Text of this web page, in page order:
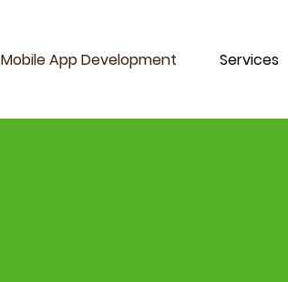
Mobile App Development Services